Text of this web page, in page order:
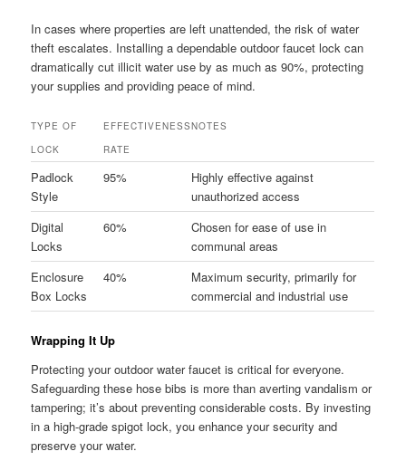
In cases where properties are left unattended, the risk of water
theft escalates. Installing a dependable outdoor faucet lock can
dramatically cut illicit water use by as much as 90%, protecting
your supplies and providing peace of mind.
TYPE OF
LOCK
EFFECTIVENESS
RATE
NOTES
Padlock
Style
95%
Highly effective against
unauthorized access
Digital
Locks
60%
Chosen for ease of use in
communal areas
Enclosure
Box Locks
40%
Maximum security, primarily for
commercial and industrial use
Wrapping It Up
Protecting your outdoor water faucet is critical for everyone.
Safeguarding these hose bibs is more than averting vandalism or
tampering; it’s about preventing considerable costs. By investing
in a high-grade spigot lock, you enhance your security and
preserve your water.